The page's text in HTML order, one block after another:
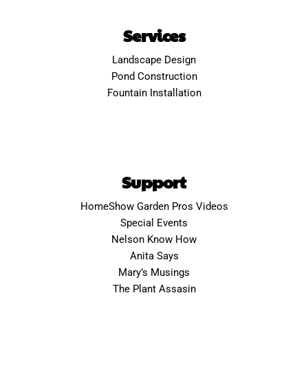
Services
Landscape Design
Pond Construction
Fountain Installation
Support
HomeShow Garden Pros Videos
Special Events
Nelson Know How
Anita Says
Mary’s Musings
The Plant Assasin